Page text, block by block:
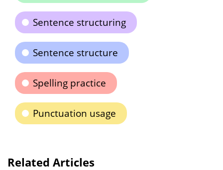
Sentence structuring
Sentence structure
Spelling practice
Punctuation usage
Related Articles